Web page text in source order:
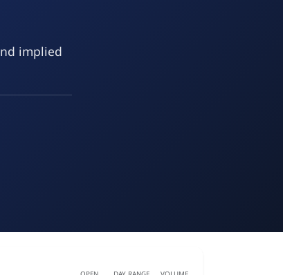
implied